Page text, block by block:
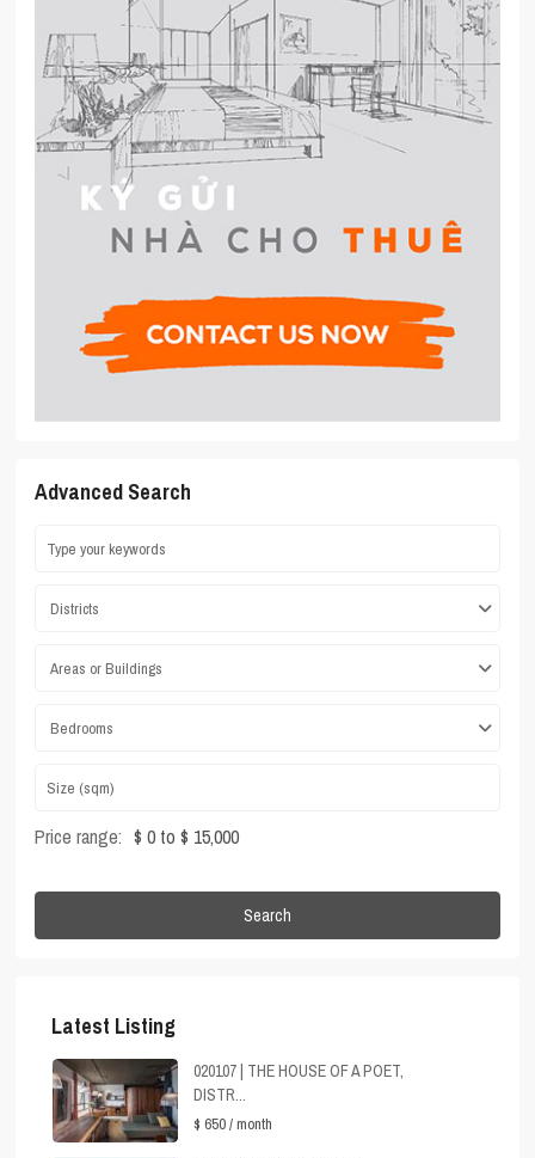
Advanced Search
Districts
Areas or Buildings
Bedrooms
Price range: $ 0 to $ 15,000
Search
Latest Listing
020107 | THE HOUSE OF A POET,
DISTR...
$ 650/ month